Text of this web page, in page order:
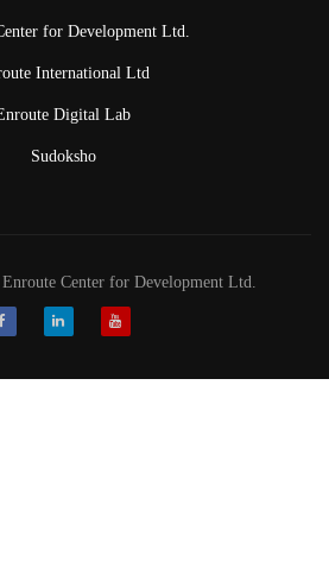
for Development Ltd.
International Ltd
Digital Lab
Sudoksho
Center for Development Ltd.